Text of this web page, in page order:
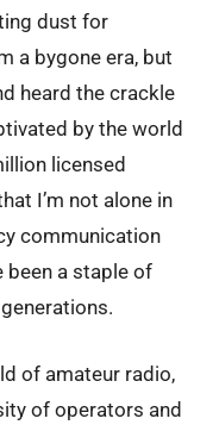
dust for
a bygone era, but
heard the crackle
by the world
licensed
I’m not alone in
communication
been a staple of
of amateur radio,
of operators and